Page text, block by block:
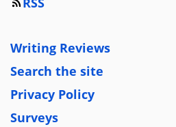
Writing Reviews
Search the site
Privacy Policy
Surveys